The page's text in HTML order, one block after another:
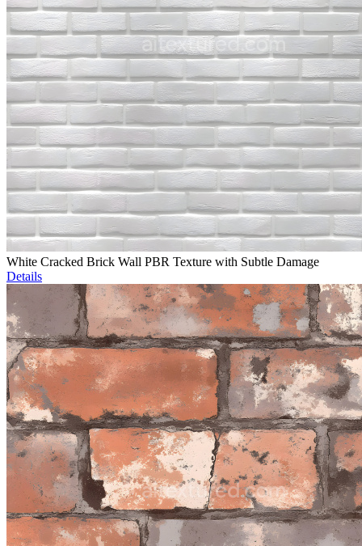
White Cracked Brick Wall PBR Texture with Subtle Damage
Details